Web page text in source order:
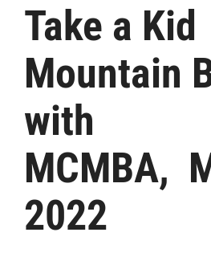
Take a Kid
Mountain
with
MCMBA,
2022